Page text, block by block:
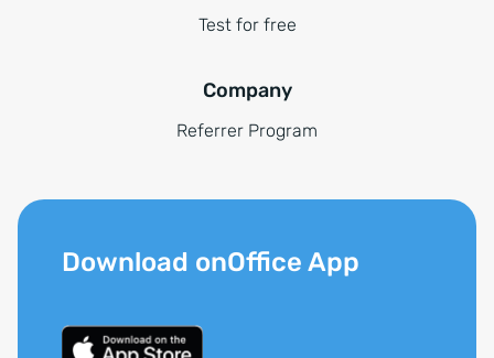
Test for free
Company
Referrer Program
Download onOffice App